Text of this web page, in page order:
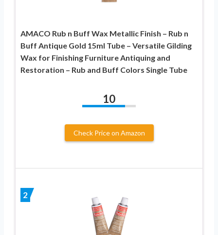
AMACO Rub n Buff Wax Metallic Finish – Rub n
Buff Antique Gold 15ml Tube – Versatile Gilding
Wax for Finishing Furniture Antiquing and
Restoration – Rub and Buff Colors Single Tube
10
Check Price on Amazon
2